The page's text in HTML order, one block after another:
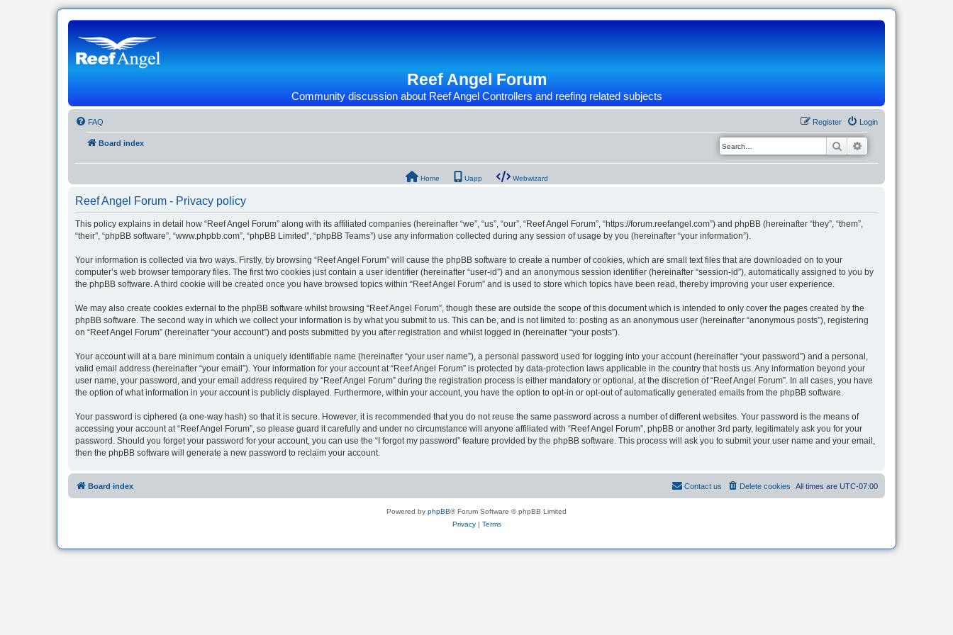
Reef Angel Forum
Community discussion about Reef Angel Controllers and reefing related subjects
FAQ Login
Register
Board index Search
Home Uapp Webwizard
Reef Angel Forum - Privacy policy
This policy explains in detail how “Reef Angel Forum” along with its affiliated companies (hereinafter “we”, “us”, “our”, “Reef Angel Forum”, “https://forum.reefangel.com”) and phpBB (hereinafter “they”, “them”,
“their”, “phpBB software”, “www.phpbb.com”, “phpBB Limited”, “phpBB Teams”) use any information collected during any session of usage by you (hereinafter “your information”).
Your information is collected via two ways. Firstly, by browsing “Reef Angel Forum” will cause the phpBB software to create a number of cookies, which are small text files that are downloaded on to your
computer’s web browser temporary files. The first two cookies just contain a user identifier (hereinafter “user-id”) and an anonymous session identifier (hereinafter “session-id”), automatically assigned to you by
the phpBB software. A third cookie will be created once you have browsed topics within “Reef Angel Forum” and is used to store which topics have been read, thereby improving your user experience.
We may also create cookies external to the phpBB software whilst browsing “Reef Angel Forum”, though these are outside the scope of this document which is intended to only cover the pages created by the
phpBB software. The second way in which we collect your information is by what you submit to us. This can be, and is not limited to: posting as an anonymous user (hereinafter “anonymous posts”), registering
on “Reef Angel Forum” (hereinafter “your account”) and posts submitted by you after registration and whilst logged in (hereinafter “your posts”).
Your account will at a bare minimum contain a uniquely identifiable name (hereinafter “your user name”), a personal password used for logging into your account (hereinafter “your password”) and a personal,
valid email address (hereinafter “your email”). Your information for your account at “Reef Angel Forum” is protected by data-protection laws applicable in the country that hosts us. Any information beyond your
user name, your password, and your email address required by “Reef Angel Forum” during the registration process is either mandatory or optional, at the discretion of “Reef Angel Forum”. In all cases, you have
the option of what information in your account is publicly displayed. Furthermore, within your account, you have the option to opt-in or opt-out of automatically generated emails from the phpBB software.
Your password is ciphered (a one-way hash) so that it is secure. However, it is recommended that you do not reuse the same password across a number of different websites. Your password is the means of
accessing your account at “Reef Angel Forum”, so please guard it carefully and under no circumstance will anyone affiliated with “Reef Angel Forum”, phpBB or another 3rd party, legitimately ask you for your
password. Should you forget your password for your account, you can use the “I forgot my password” feature provided by the phpBB software. This process will ask you to submit your user name and your email,
then the phpBB software will generate a new password to reclaim your account.
Board index All times are UTC-07:00
Delete cookies
Contact us
Powered by phpBB® Forum Software © phpBB Limited
Privacy| Terms